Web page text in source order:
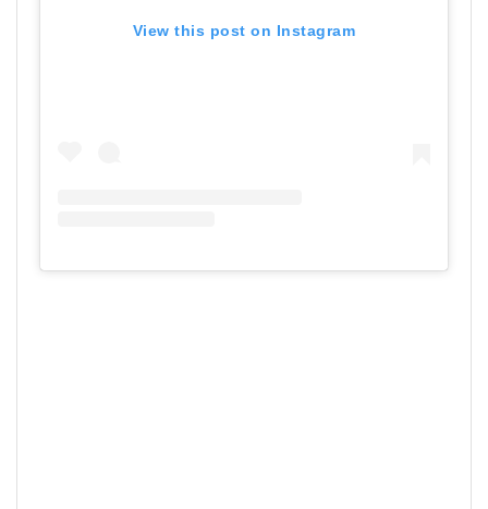
View this post on Instagram